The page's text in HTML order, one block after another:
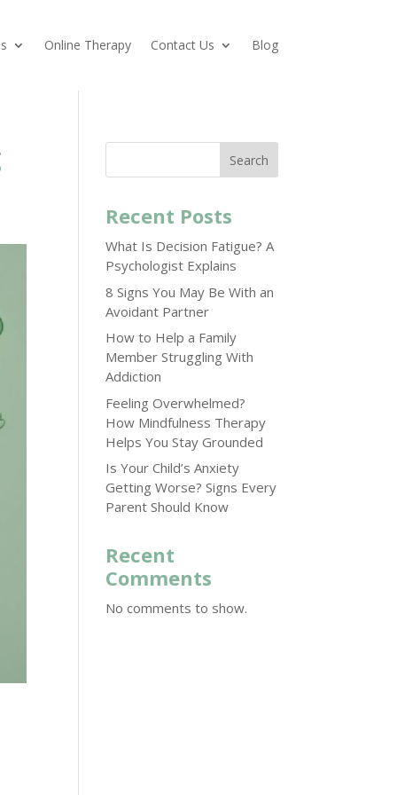
Online Therapy Contact Us Blog
Search
Recent Posts
What Is Decision Fatigue? A
Psychologist Explains
8 Signs You May Be With an
Avoidant Partner
How to Help a Family
Member Struggling With
Addiction
Feeling Overwhelmed?
How Mindfulness Therapy
Helps You Stay Grounded
Is Your Child’s Anxiety
Getting Worse? Signs Every
Parent Should Know
Recent
Comments
No comments to show.